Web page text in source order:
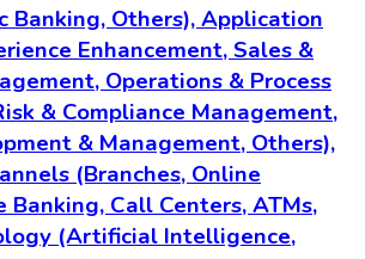
Banking, Others), Application
Enhancement, Sales &
Operations & Process
& Compliance Management,
& Management, Others),
(Branches, Online
Banking, Call Centers, ATMs,
(Artificial Intelligence,